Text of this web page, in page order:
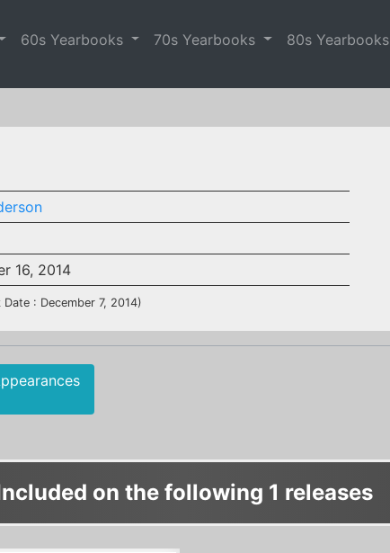
60s Yearbooks 70s Yearbooks 80s Yearbooks
16, 2014
Date : December 7, 2014)
on the following 1 releases